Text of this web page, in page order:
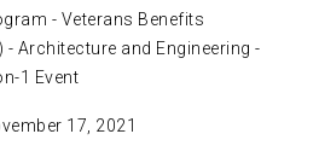
- Veterans Benefits
Architecture and Engineering -
1 Event
17, 2021